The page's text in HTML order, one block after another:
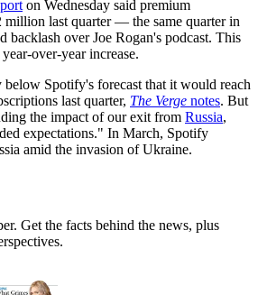
on Wednesday said premium
million last quarter — the same quarter in
backlash over Joe Rogan's podcast. This
over-year increase.
Spotify's forecast that it would reach
last quarter, The Verge notes. But
the impact of our exit from Russia,
expectations." In March, Spotify
amid the invasion of Ukraine.
Get the facts behind the news, plus